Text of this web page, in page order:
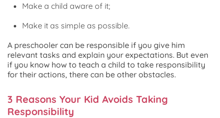
Make a child aware of it;
Make it as simple as possible.
A preschooler can be responsible if you give him
relevant tasks and explain your expectations. But even
if you know how to teach a child to take responsibility
for their actions, there can be other obstacles.
3 Reasons Your Kid Avoids Taking
Responsibility